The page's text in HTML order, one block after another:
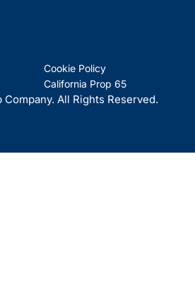
Cookie Policy
California Prop 65
All Rights Reserved.